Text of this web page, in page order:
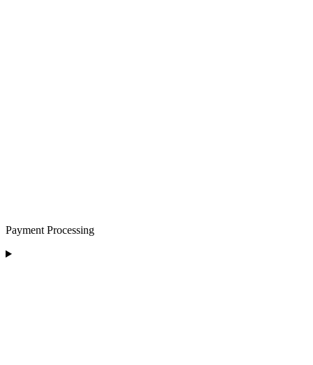
Payment Processing